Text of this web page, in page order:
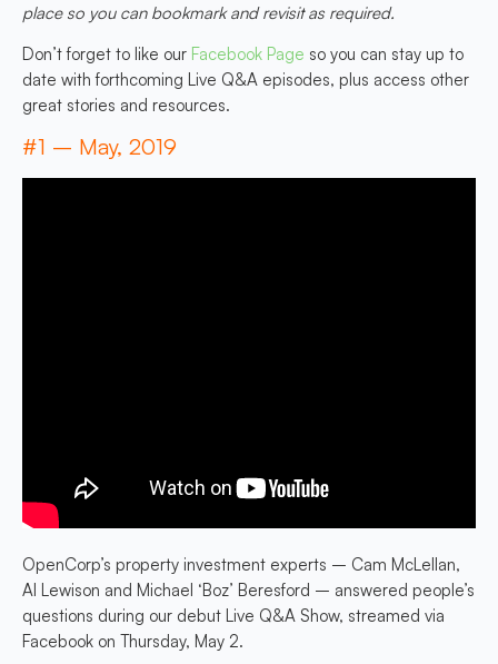
place so you can bookmark and revisit as required.
Don’t forget to like our Facebook Page so you can stay up to
date with forthcoming Live Q&A episodes, plus access other
great stories and resources.
#1 – May, 2019
OpenCorp’s property investment experts – Cam McLellan,
Al Lewison and Michael ‘Boz’ Beresford – answered people’s
questions during our debut Live Q&A Show, streamed via
Facebook on Thursday, May 2.